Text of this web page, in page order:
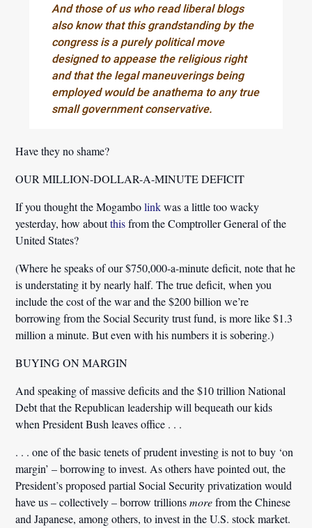
And those of us who read liberal blogs
also know that this grandstanding by the
congress is a purely political move
designed to appease the religious right
and that the legal maneuverings being
employed would be anathema to any true
small government conservative.
Have they no shame?
OUR MILLION-DOLLAR-A-MINUTE DEFICIT
If you thought the Mogambolinkwas a little too wacky
yesterday, how aboutthisfrom the Comptroller General of the
United States?
(Where he speaks of our $750,000-a-minute deficit, note that he
is understating it by nearly half. The true deficit, when you
include the cost of the war and the $200 billion we’re
borrowing from the Social Security trust fund, is more like $1.3
million a minute. But even with his numbers it is sobering.)
BUYING ON MARGIN
And speaking of massive deficits and the $10 trillion National
Debt that the Republican leadership will bequeath our kids
when President Bush leaves office . . .
. . . one of the basic tenets of prudent investing is not to buy ‘on
margin’ – borrowing to invest. As others have pointed out, the
President’s proposed partial Social Security privatization would
have us – collectively – borrow trillionsmorefrom the Chinese
and Japanese, among others, to invest in the U.S. stock market.